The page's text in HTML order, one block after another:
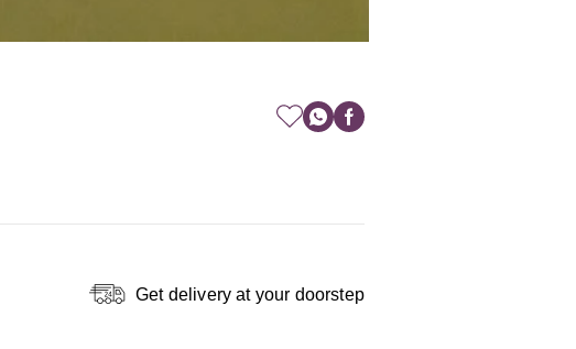
Get delivery at your doorstep